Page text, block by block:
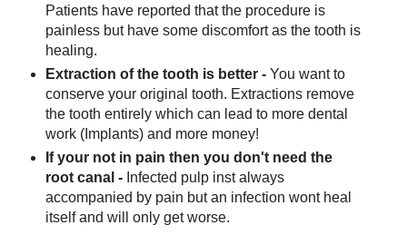
Patients have reported that the procedure is
painless but have some discomfort as the tooth is
healing.
Extraction of the tooth is better -You want to
conserve your original tooth. Extractions remove
the tooth entirely which can lead to more dental
work (Implants) and more money!
If your not in pain then you don't need the
root canal -Infected pulp inst always
accompanied by pain but an infection wont heal
itself and will only get worse.